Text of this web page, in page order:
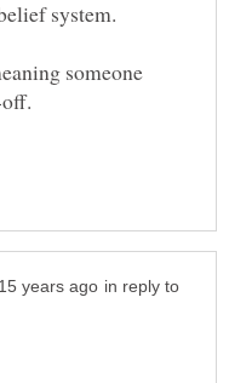
someone
in reply to